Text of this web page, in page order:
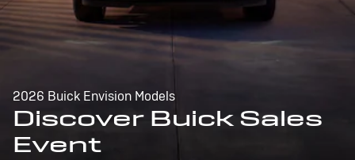
2026 Buick Envision Models
Discover Buick Sales
Event